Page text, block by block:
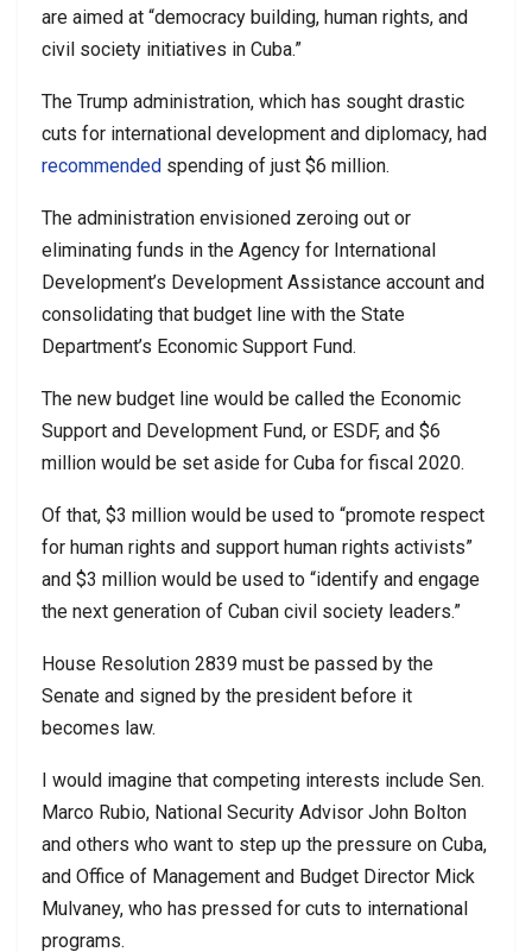
are aimed at “democracy building, human rights, and
civil society initiatives in Cuba.”
The Trump administration, which has sought drastic
cuts for international development and diplomacy, had
recommended spending of just $6 million.
The administration envisioned zeroing out or
eliminating funds in the Agency for International
Development’s Development Assistance account and
consolidating that budget line with the State
Department’s Economic Support Fund.
The new budget line would be called the Economic
Support and Development Fund, or ESDF, and $6
million would be set aside for Cuba for fiscal 2020.
Of that, $3 million would be used to “promote respect
for human rights and support human rights activists”
and $3 million would be used to “identify and engage
the next generation of Cuban civil society leaders.”
House Resolution 2839 must be passed by the
Senate and signed by the president before it
becomes law.
I would imagine that competing interests include Sen.
Marco Rubio, National Security Advisor John Bolton
and others who want to step up the pressure on Cuba,
and Office of Management and Budget Director Mick
Mulvaney, who has pressed for cuts to international
programs.